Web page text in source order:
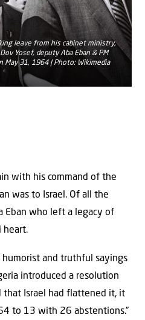
leave from his cabinet ministry,
Yosef, deputy Aba Eban & PM
May 31, 1964 | Photo: Wikimedia
with his command of the
was to Israel. Of all the
Eban who left a legacy of
heart.
and truthful sayings
introduced a resolution
Israel had flattened it, it
to 13 with 26 abstentions.”